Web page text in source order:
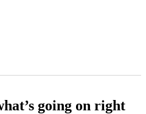
going on right